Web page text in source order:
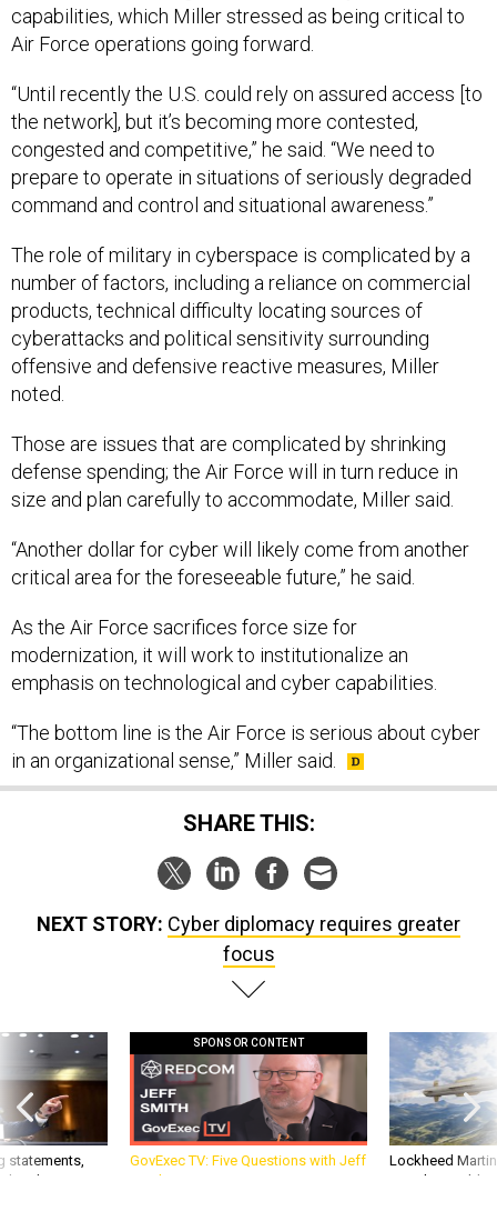
capabilities, which Miller stressed as being critical to
Air Force operations going forward.
“Until recently the U.S. could rely on assured access [to
the network], but it’s becoming more contested,
congested and competitive,” he said. “We need to
prepare to operate in situations of seriously degraded
command and control and situational awareness.”
The role of military in cyberspace is complicated by a
number of factors, including a reliance on commercial
products, technical difficulty locating sources of
cyberattacks and political sensitivity surrounding
offensive and defensive reactive measures, Miller
noted.
Those are issues that are complicated by shrinking
defense spending; the Air Force will in turn reduce in
size and plan carefully to accommodate, Miller said.
“Another dollar for cyber will likely come from another
critical area for the foreseeable future,” he said.
As the Air Force sacrifices force size for
modernization, it will work to institutionalize an
emphasis on technological and cyber capabilities.
“The bottom line is the Air Force is serious about cyber
in an organizational sense,” Miller said.
SHARE THIS:
NEXT STORY: Cyber diplomacy requires greater
focus
statements,
patience,
SPONSOR CONTENT
GovExec TV: Five Questions with Jeff
Smith
Lockheed
missile to